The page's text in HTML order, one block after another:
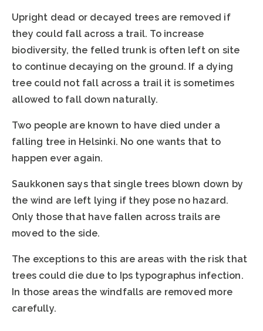
Upright dead or decayed trees are removed if
they could fall across a trail. To increase
biodiversity, the felled trunk is often left on site
to continue decaying on the ground. If a dying
tree could not fall across a trail it is sometimes
allowed to fall down naturally.
Two people are known to have died under a
falling tree in Helsinki. No one wants that to
happen ever again.
Saukkonen says that single trees blown down by
the wind are left lying if they pose no hazard.
Only those that have fallen across trails are
moved to the side.
The exceptions to this are areas with the risk that
trees could die due to Ips typographus infection.
In those areas the windfalls are removed more
carefully.